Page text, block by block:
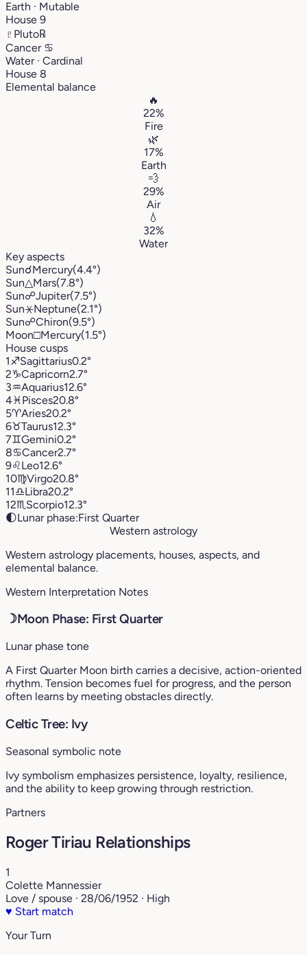
Earth · Mutable
House 9
♇ Pluto℞
Cancer ♋︎
Water · Cardinal
House 8
Elemental balance
🔥
22%
Fire
🌿
17%
Earth
💨
29%
Air
💧
32%
Water
Key aspects
Sun☌Mercury(4.4°)
Sun△Mars(7.8°)
Sun☍Jupiter(7.5°)
Sun⚹Neptune(2.1°)
Sun☍Chiron(9.5°)
Moon□Mercury(1.5°)
House cusps
1♐︎Sagittarius0.2°
2♑︎Capricorn2.7°
3♒︎Aquarius12.6°
4♓︎Pisces20.8°
5♈︎Aries20.2°
6♉︎Taurus12.3°
7♊︎Gemini0.2°
8♋︎Cancer2.7°
9♌︎Leo12.6°
10♍︎Virgo20.8°
11♎︎Libra20.2°
12♏︎ Scorpio12.3°
🌓Lunar phase:First Quarter
Western astrology
Western astrology placements, houses, aspects, and
elemental balance.
Western Interpretation Notes
☽Moon Phase: First Quarter
Lunar phase tone
A First Quarter Moon birth carries a decisive, action-oriented
rhythm. Tension becomes fuel for progress, and the person
often learns by meeting obstacles directly.
Celtic Tree: Ivy
Seasonal symbolic note
Ivy symbolism emphasizes persistence, loyalty, resilience,
and the ability to keep growing through restriction.
Partners
Roger Tiriau Relationships
1
Colette Mannessier
Love / spouse · 28/06/1952 · High
♥ Start match
Your Turn